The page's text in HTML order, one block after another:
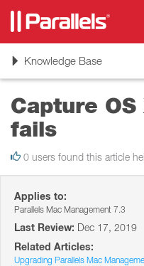
ToggleKnowledge Base
Capture
fails
0 users found this article
Applies to:
Parallels Mac Management 7.3
Last Review: Dec 17, 2019
Related Articles:
Upgrading Parallels Mac